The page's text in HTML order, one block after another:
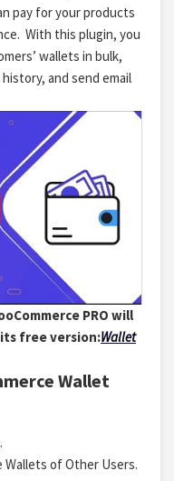
pay for your products
With this plugin, you
wallets in bulk,
and send email
PRO will
free version:Wallet
Wallet
Wallets of Other Users.